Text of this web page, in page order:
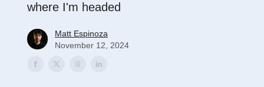
where I'm headed
Matt Espinoza
November 12, 2024